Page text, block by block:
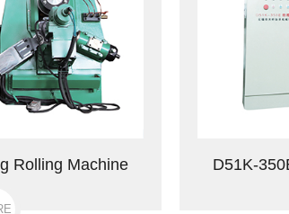
Rolling Machine D51K-